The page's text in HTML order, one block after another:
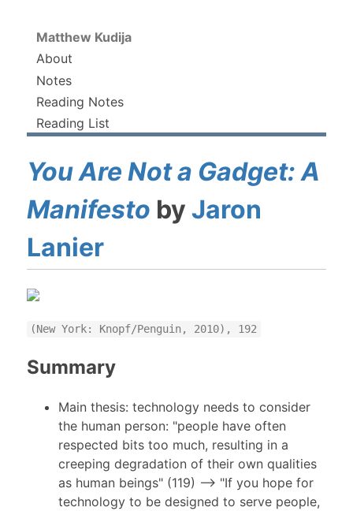
Matthew Kudija
About
Notes
Reading Notes
Reading List
You Are Not a Gadget: A
Manifesto by Jaron
Lanier
(New York: Knopf/Penguin, 2010), 192
Summary
Main thesis: technology needs to consider
the human person: "people have often
respected bits too much, resulting in a
creeping degradation of their own qualities
as human beings" (119) --> "If you hope for
technology to be designed to serve people,